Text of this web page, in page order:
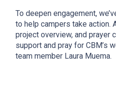
To deepen engagement,
to help campers take action.
project overview, and prayer
support and pray for CBM’s
team member Laura Muema.